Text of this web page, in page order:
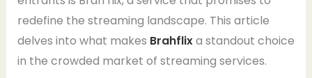
redefine the streaming landscape. This article
delves into what makes Brahflixa standout choice
in the crowded market of streaming services.